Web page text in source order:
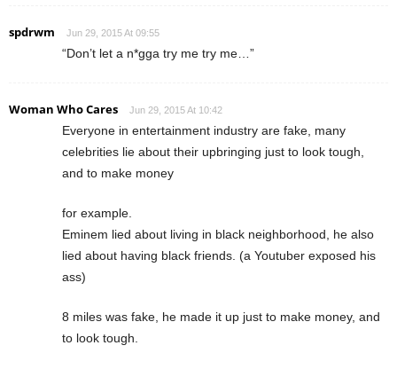
spdrwm Jun 29, 2015 At 09:55
“Don’t let a n*gga try me try me…”
Woman Who Cares Jun 29, 2015 At 10:42
Everyone in entertainment industry are fake, many
celebrities lie about their upbringing just to look tough,
and to make money
for example.
Eminem lied about living in black neighborhood, he also
lied about having black friends. (a Youtuber exposed his
ass)
8 miles was fake, he made it up just to make money, and
to look tough.